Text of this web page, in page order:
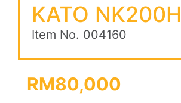
KATO NK200H
Item No. 004160
RM80,000